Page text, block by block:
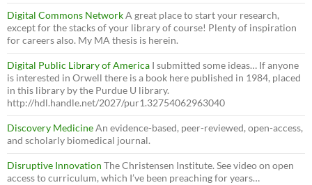
Digital Commons NetworkA great place to start your research,
except for the stacks of your library of course! Plenty of inspiration
for careers also. My MA thesis is herein.
Digital Public Library of America I submitted some ideas… If anyone
is interested in Orwell there is a book here published in 1984, placed
in this library by the Purdue U library.
http://hdl.handle.net/2027/pur1.32754062963040
Discovery MedicineAn evidence-based, peer-reviewed, open-access,
and scholarly biomedical journal.
Disruptive Innovation The Christensen Institute. See video on open
access to curriculum, which I’ve been preaching for years…